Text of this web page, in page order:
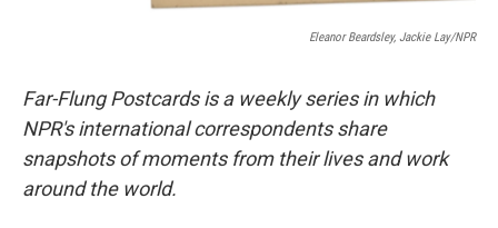
Eleanor Beardsley, Jackie Lay/NPR
Far-Flung Postcards is a weekly series in which
NPR's international correspondents share
snapshots of moments from their lives and work
around the world.